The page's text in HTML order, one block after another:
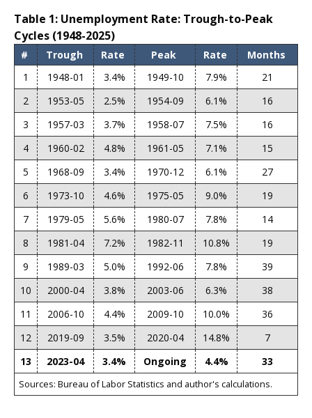
Table 1: Unemployment Rate: Trough-to-Peak
Cycles (1948-2025)
# Trough Rate Peak Rate
Months
1
1948-01 3.4% 1949-10 7.9%
21
2
1953-05 2.5% 1954-09 6.1%
16
3
1957-03 3.7% 1958-07 7.5%
16
4
1960-02 4.8% 1961-05 7.1%
15
5
1968-09 3.4% 1970-12 6.1%
27
6
1973-10 4.6% 1975-05 9.0%
19
7
1979-05 5.6% 1980-07 7.8%
14
8
1981-04 7.2% 1982-11 10.8%
19
9
1989-03 5.0% 1992-06 7.8%
39
10
2000-04 3.8% 2003-06 6.3%
38
11
2006-10 4.4% 2009-10 10.0%
36
12
2019-09 3.5% 2020-04 14.8%
7
13
2023-04 3.4% Ongoing 4.4% 33
Sources: Bureau of Labor Statistics and author's calculations.